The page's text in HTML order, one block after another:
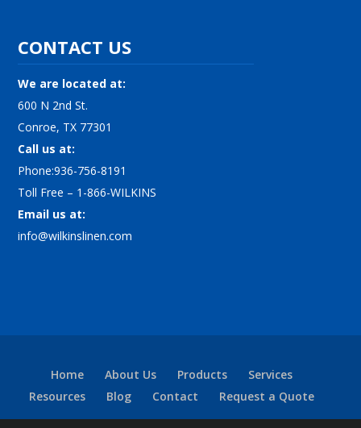
CONTACT US
We are located at:
600 N 2nd St.
Conroe, TX 77301
Call us at:
Phone:936-756-8191
Toll Free – 1-866-WILKINS
Email us at:
info@wilkinslinen.com
Home About Us Products
Services
Resources
Blog Contact Request a Quote